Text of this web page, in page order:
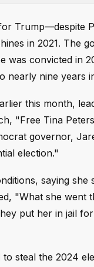
Trump—despite
in 2021. The
was convicted in
nearly nine years
this month,
"Free Tina
governor,
election."
saying
"What she went
put her in jail
steal the 2024